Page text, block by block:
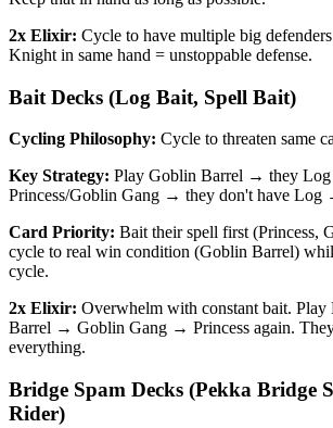
2x Elixir: Cycle to have multiple big
Knight in same hand = unstoppable defense.
Bait Decks (Log Bait, Spell Bait)
Cycling Philosophy: Cycle to threaten same
Key Strategy: Play Goblin Barrel → they
Princess/Goblin Gang → they don't have Log
Card Priority: Bait their spell first (Princess,
cycle to real win condition (Goblin Barrel)
cycle.
2x Elixir: Overwhelm with constant bait.
Barrel → Goblin Gang → Princess again.
everything.
Bridge Spam Decks (Pekka Bridge
Rider)